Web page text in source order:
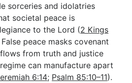
sorceries and idolatries
societal peace is
to the Lord (2 Kings
False peace masks covenant
from truth and justice
can manufacture apart
6:14; Psalm 85:10–11).